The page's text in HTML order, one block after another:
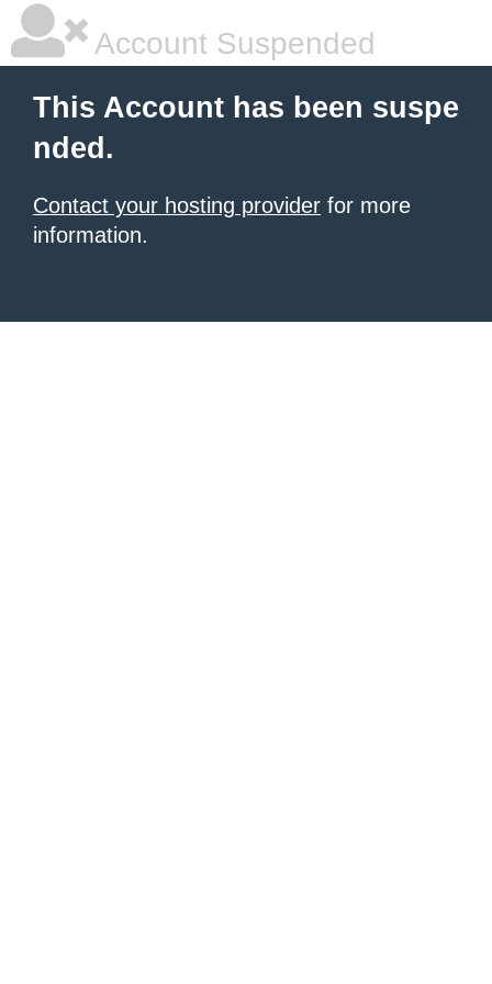
Account Suspended
This Account has been suspe
nded.
Contact your hosting provider for more
information.